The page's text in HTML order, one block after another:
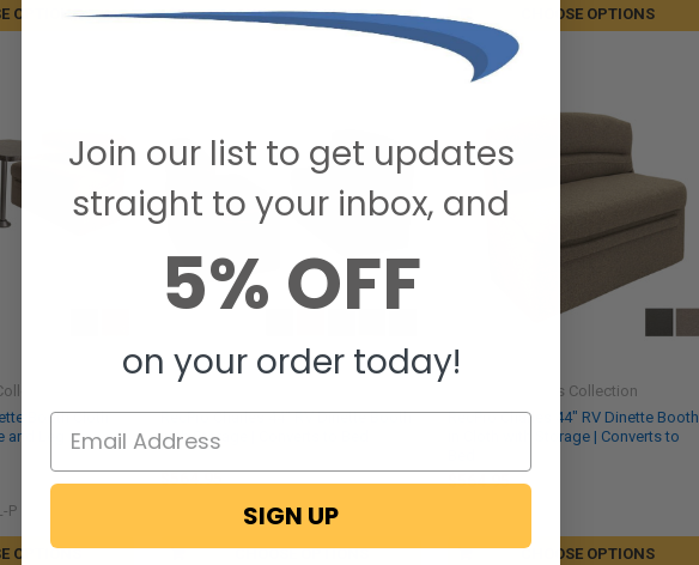
OPTIONS CHOOSE OPTIONS CHOOSE OPTIONS
OPTIONS
Booth Cloth
Leg
P
CHOOSE OPTIONS
RecPro Charles 44" RV Dinette Booth
with Storage | Converts to Bed
$564.95
SKU: DFU-44C
CHOOSE OPTIONS
RecPro Charles 44" RV Dinette Booth
in Cloth with Storage | Converts to
RecPro® Charles Collection
$564.95
Join our list to get updates
straight to your inbox, and
5% OFF
on your order today!
SIGN UP